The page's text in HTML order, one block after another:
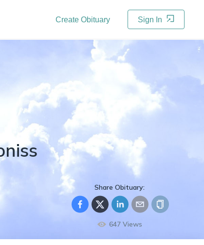
Create Obituary Sign In
Share Obituary:
647Views